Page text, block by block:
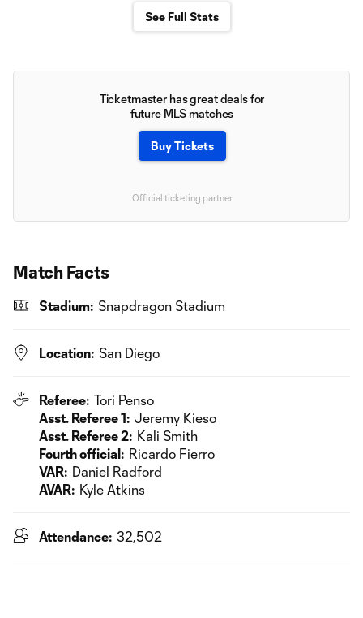
See Full Stats
Ticketmaster has great deals for
future MLS matches
Buy Tickets
Official ticketing partner
Match Facts
Stadium: Snapdragon Stadium
Location: San Diego
Referee: Tori Penso
Asst. Referee 1: Jeremy Kieso
Asst. Referee 2: Kali Smith
Fourth official: Ricardo Fierro
VAR: Daniel Radford
AVAR: Kyle Atkins
Attendance: 32,502